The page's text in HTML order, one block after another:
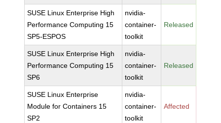
SUSE Linux Enterprise High
Performance Computing 15
SP5-ESPOS
nvidia-
container-
toolkit
Released
SUSE Linux Enterprise High
Performance Computing 15
SP6
nvidia-
container-
toolkit
Released
SUSE Linux Enterprise
Module for Containers 15
SP2
nvidia-
container-
toolkit
Affected